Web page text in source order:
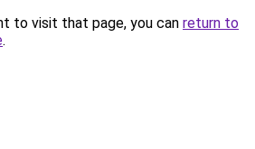
to visit that page, you can return to
.